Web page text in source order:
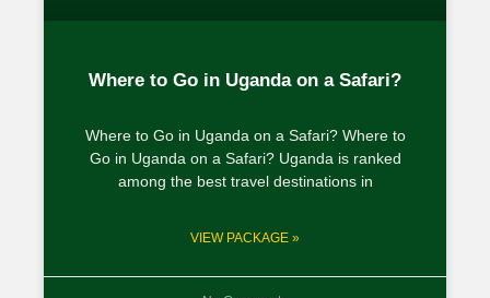
Where to Go in Uganda on a Safari?
Where to Go in Uganda on a Safari? Where to
Go in Uganda on a Safari? Uganda is ranked
among the best travel destinations in
VIEW PACKAGE »